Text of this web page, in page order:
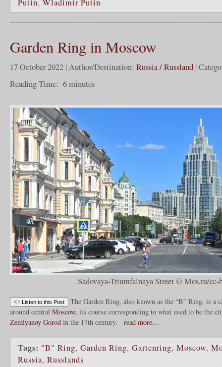
Putin, Wladimir Putin
Garden Ring in Moscow
17 October 2022 | Author/Destination: Russia / Russland |
Reading Time: 6minutes
Sadovaya-Triumfalnaya Street © Mos.ru/cc-
Listen to this Post
The Garden Ring, also known as the “B” Ring, is a
around central Moscow, its course corresponding to what used to be the
Zemlyanoy Gorod in the 17th century. read more…
Tags: "B" Ring, Garden Ring, Gartenring, Moscow,
Russia, Russlands